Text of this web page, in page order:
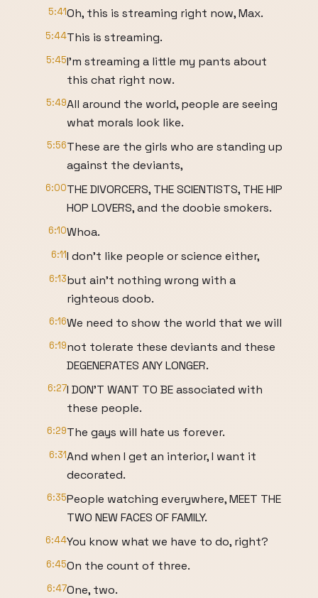
5:41Oh, this is streaming right now, Max.
5:44This is streaming.
5:45I'm streaming a little my pants about
this chat right now.
5:49All around the world, people are seeing
what morals look like.
5:56These are the girls who are standing up
against the deviants,
6:00THE DIVORCERS, THE SCIENTISTS, THE HIP
HOP LOVERS, and the doobie smokers.
6:10Whoa.
6:11I don't like people or science either,
6:13but ain't nothing wrong with a
righteous doob.
6:16We need to show the world that we will
6:19not tolerate these deviants and these
DEGENERATES ANY LONGER.
6:27I DON'T WANT TO BE associated with
these people.
6:29The gays will hate us forever.
6:31And when I get an interior, I want it
decorated.
6:35People watching everywhere, MEET THE
TWO NEW FACES OF FAMILY.
6:44You know what we have to do, right?
6:45On the count of three.
6:47One, two.